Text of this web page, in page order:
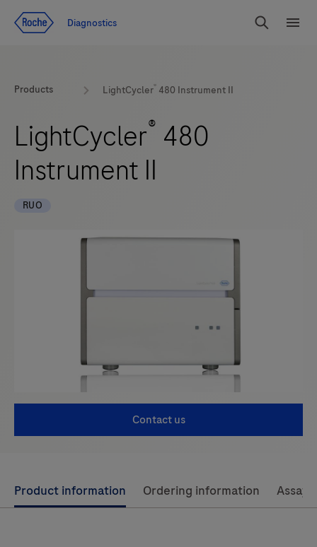
Redirect
Diagnostics
Search
Products LightCycler® 480 Instrument II
LightCycler® 480
Instrument II
RUO
Contact us
Use
left
Product information Ordering information Assay